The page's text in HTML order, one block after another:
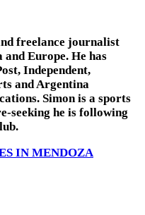
freelance journalist
Europe. He has
Independent,
and Argentina
Simon is a sports
seeking he is following
IN MENDOZA